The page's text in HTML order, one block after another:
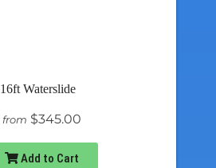
16ft Waterslide
from $345.00
Add to Cart